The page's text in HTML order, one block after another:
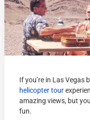
If you’re in Las Vegas
helicopter tour
amazing views, but
fun.